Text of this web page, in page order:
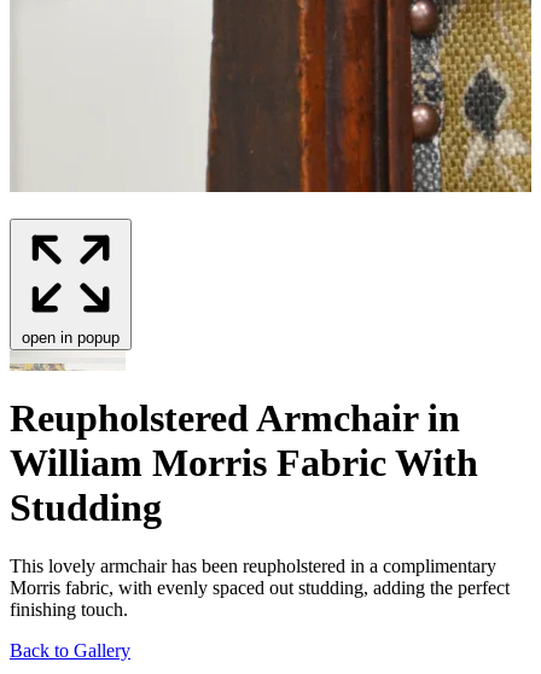
open in popup
Reupholstered Armchair in
William Morris Fabric With
Studding
This love­ly arm­chair has been reuphol­stered in a com­pli­men­ta­ry
Mor­ris fab­ric, with even­ly spaced out stud­ding, adding the per­fect
fin­ish­ing touch.
Back to Gallery